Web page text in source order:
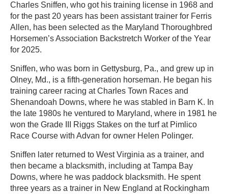
Charles Sniffen, who got his training license in 1968 and
for the past 20 years has been assistant trainer for Ferris
Allen, has been selected as the Maryland Thoroughbred
Horsemen’s Association Backstretch Worker of the Year
for 2025.
Sniffen, who was born in Gettysburg, Pa., and grew up in
Olney, Md., is a fifth-generation horseman. He began his
training career racing at Charles Town Races and
Shenandoah Downs, where he was stabled in Barn K. In
the late 1980s he ventured to Maryland, where in 1981 he
won the Grade III Riggs Stakes on the turf at Pimlico
Race Course with Advan for owner Helen Polinger.
Sniffen later returned to West Virginia as a trainer, and
then became a blacksmith, including at Tampa Bay
Downs, where he was paddock blacksmith. He spent
three years as a trainer in New England at Rockingham